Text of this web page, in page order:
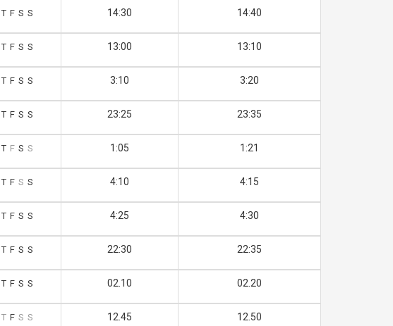
T F S S 14:30 14:40
T F S S 13:00 13:10
T F S S 3:10 3:20
T F S S 23:25 23:35
T F S S 1:05 1:21
T F S S 4:10 4:15
T F S S 4:25 4:30
T F S S 22:30 22:35
T F S S 02.10 02.20
T F S S 12.45 12.50